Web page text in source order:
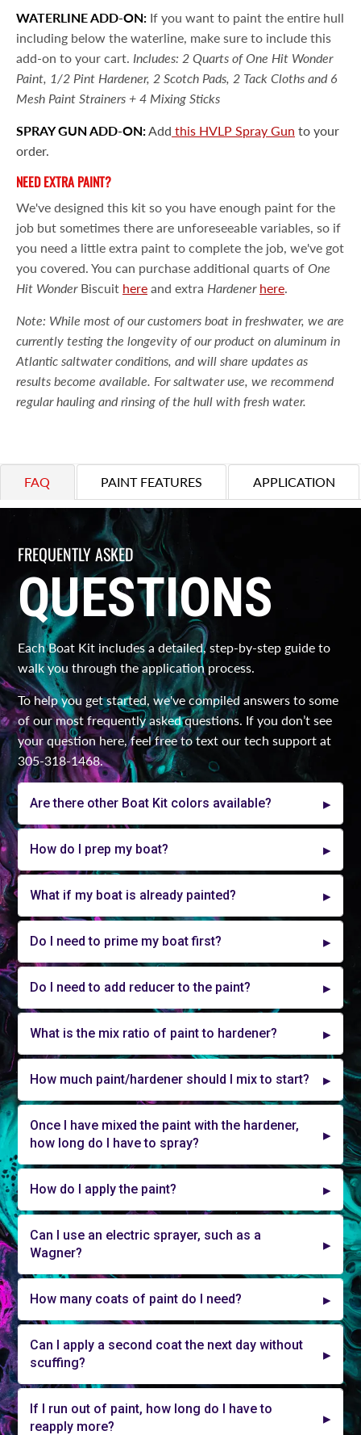
WATERLINE ADD-ON: If you want to paint the entire hull
including below the waterline, make sure to include this
add-on to your cart. Includes: 2 Quarts of One Hit Wonder
Paint, 1/2 Pint Hardener, 2 Scotch Pads, 2 Tack Cloths and 6
Mesh Paint Strainers + 4 Mixing Sticks
SPRAY GUN ADD-ON:Add this HVLP Spray Gun to your
order.
NEED EXTRA PAINT?
We've designed this kit so you have enough paint for the
job but sometimes there are unforeseeable variables, so if
you need a little extra paint to complete the job, we've got
you covered. You can purchase additional quarts of One
Hit Wonder Biscuit here and extra Hardener here.
Note: While most of our customers boat in freshwater, we are
currently testing the longevity of our product on aluminum in
Atlantic saltwater conditions, and will share updates as
results become available. For saltwater use, we recommend
regular hauling and rinsing of the hull with fresh water.
FAQ PAINT FEATURES APPLICATION
FREQUENTLY ASKED
QUESTIONS
Each Boat Kit includes a detailed, step-by-step guide to
walk you through the application process.
To help you get started, we've compiled answers to some
of our most frequently asked questions. If you don’t see
your question here, feel free to text our tech support at
305-318-1468.
Are there other Boat Kit colors available?
How do I prep my boat?
What if my boat is already painted?
Do I need to prime my boat first?
Do I need to add reducer to the paint?
What is the mix ratio of paint to hardener?
How much paint/hardener should I mix to start?
Once I have mixed the paint with the hardener,
how long do I have to spray?
How do I apply the paint?
Can I use an electric sprayer, such as a
Wagner?
How many coats of paint do I need?
Can I apply a second coat the next day without
scuffing?
If I run out of paint, how long do I have to
reapply more?